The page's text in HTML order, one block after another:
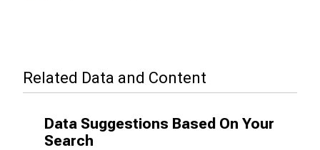
Related Data and Content
Data Suggestions Based On Your
Search